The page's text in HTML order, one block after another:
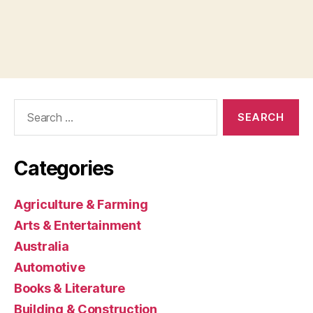
Categories
Agriculture & Farming
Arts & Entertainment
Australia
Automotive
Books & Literature
Building & Construction